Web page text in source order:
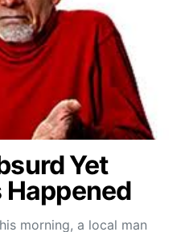
Yet
Happened
morning, a local man